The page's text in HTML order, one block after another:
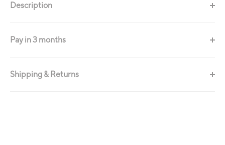
Description
Pay in 3 months
Shipping & Returns